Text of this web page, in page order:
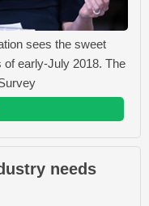
sees the sweet
early-July 2018. The
needs